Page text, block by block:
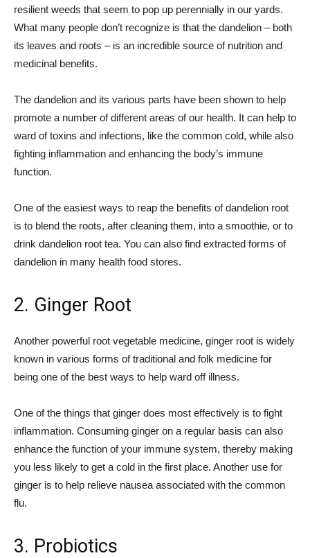
resilient weeds that seem to pop up perennially in our yards.
What many people don’t recognize is that the dandelion – both
its leaves and roots – is an incredible source of nutrition and
medicinal benefits.
The dandelion and its various parts have been shown to help
promote a number of different areas of our health. It can help to
ward of toxins and infections, like the common cold, while also
fighting inflammation and enhancing the body’s immune
function.
One of the easiest ways to reap the benefits of dandelion root
is to blend the roots, after cleaning them, into a smoothie, or to
drink dandelion root tea. You can also find extracted forms of
dandelion in many health food stores.
2. Ginger Root
Another powerful root vegetable medicine, ginger root is widely
known in various forms of traditional and folk medicine for
being one of the best ways to help ward off illness.
One of the things that ginger does most effectively is to fight
inflammation. Consuming ginger on a regular basis can also
enhance the function of your immune system, thereby making
you less likely to get a cold in the first place. Another use for
ginger is to help relieve nausea associated with the common
flu.
3. Probiotics